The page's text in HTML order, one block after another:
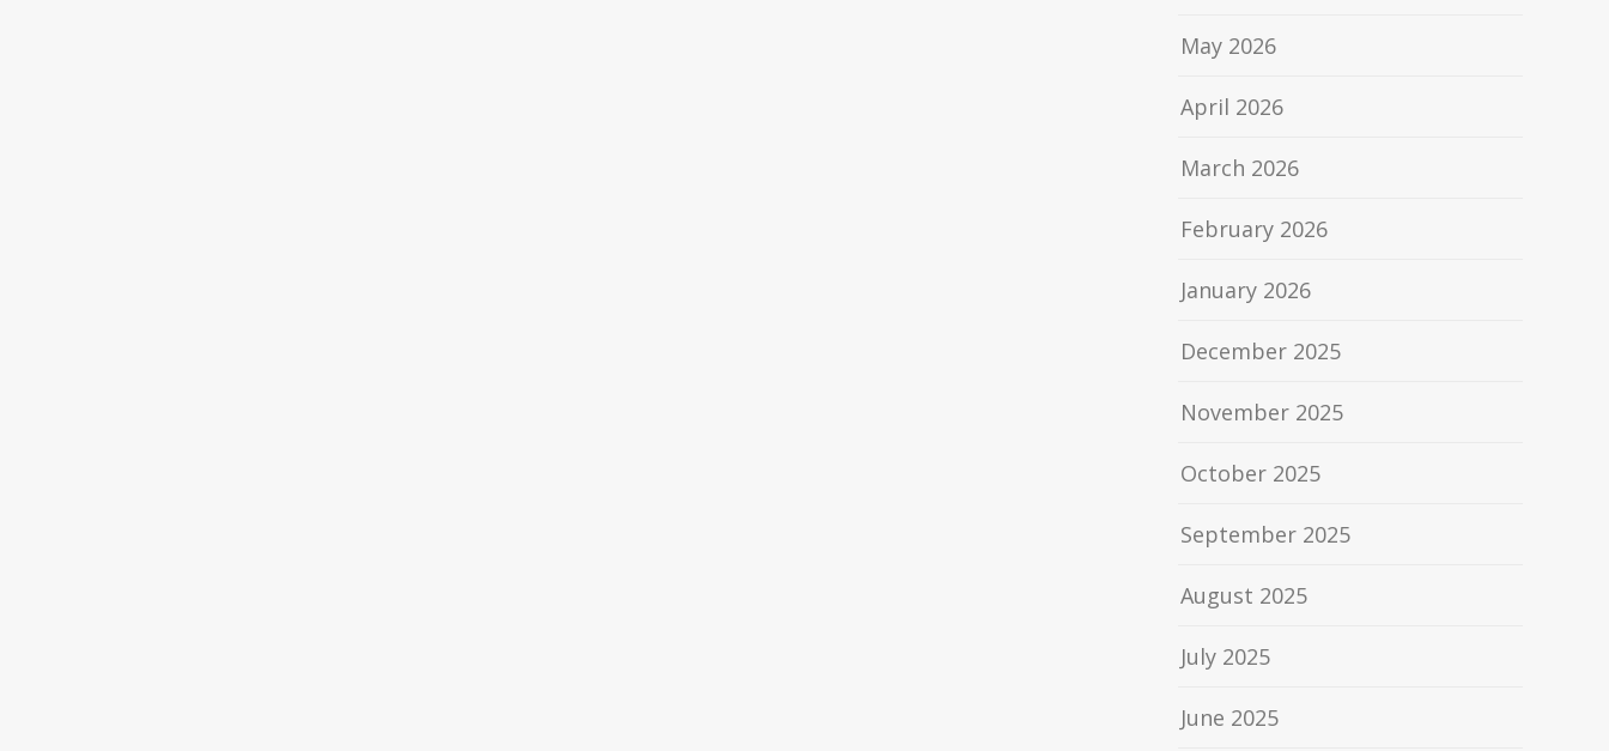
May 2026
April 2026
March 2026
February 2026
January 2026
December 2025
November 2025
October 2025
September 2025
August 2025
July 2025
June 2025